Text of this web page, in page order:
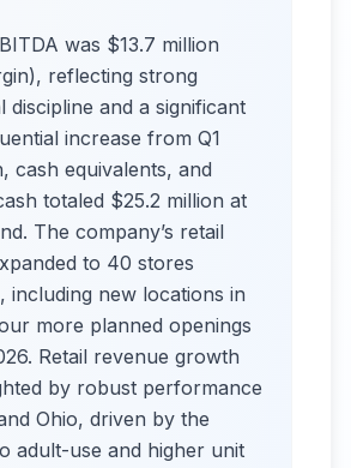
was $13.7 million
reflecting strong
discipline and a significant
increase from Q1
cash equivalents, and
totaled $25.2 million at
The company’s retail
to 40 stores
including new locations in
more planned openings
Retail revenue growth
by robust performance
Ohio, driven by the
adult-use and higher unit